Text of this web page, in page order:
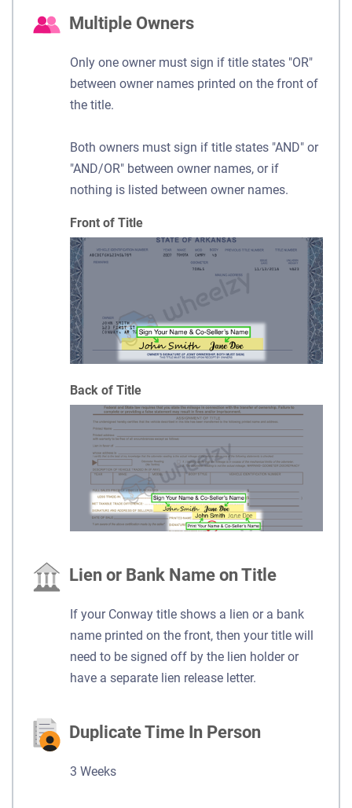
Multiple Owners
Only one owner must sign if title states "OR"
between owner names printed on the front of
the title.
Both owners must sign if title states "AND" or
"AND/OR" between owner names, or if
nothing is listed between owner names.
Front of Title
Back of Title
Lien or Bank Name on Title
If your Conway title shows a lien or a bank
name printed on the front, then your title will
need to be signed off by the lien holder or
have a separate lien release letter.
Duplicate Time In Person
3 Weeks